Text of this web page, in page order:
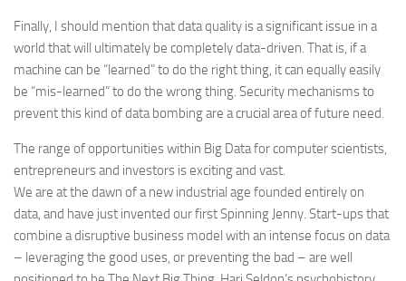
Finally, I should mention that data quality is a significant issue in a
world that will ultimately be completely data-driven. That is, if a
machine can be “learned” to do the right thing, it can equally easily
be “mis-learned” to do the wrong thing. Security mechanisms to
prevent this kind of data bombing are a crucial area of future need.
The range of opportunities within Big Data for computer scientists,
entrepreneurs and investors is exciting and vast.
We are at the dawn of a new industrial age founded entirely on
data, and have just invented our first Spinning Jenny. Start-ups that
combine a disruptive business model with an intense focus on data
– leveraging the good uses, or preventing the bad – are well